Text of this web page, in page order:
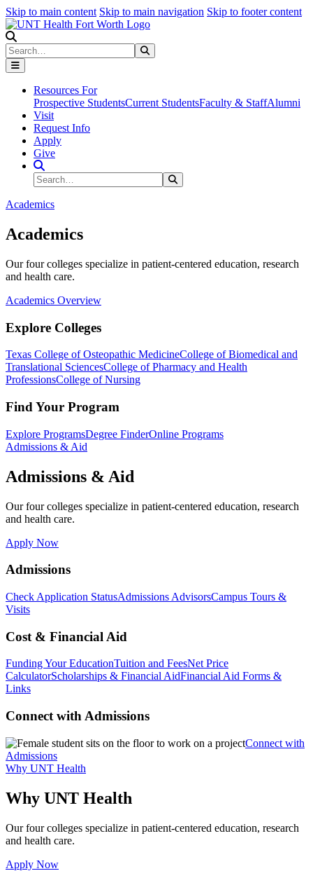
Skip to main content Skip to main navigation Skip to footer content
Search
Resources For
Prospective StudentsCurrent StudentsFaculty & StaffAlumni
Visit
Request Info
Apply
Give
Search Site
Search
Academics
Academics
Our four colleges specialize in patient-centered education, research
and health care.
Academics Overview
Explore Colleges
Texas College of Osteopathic MedicineCollege of Biomedical and
Translational SciencesCollege of Pharmacy and Health
ProfessionsCollege of Nursing
Find Your Program
Explore ProgramsDegree FinderOnline Programs
Admissions & Aid
Admissions & Aid
Our four colleges specialize in patient-centered education, research
and health care.
Apply Now
Admissions
Check Application StatusAdmissions AdvisorsCampus Tours &
Visits
Cost & Financial Aid
Funding Your EducationTuition and FeesNet Price
CalculatorScholarships & Financial AidFinancial Aid Forms &
Links
Connect with Admissions
Connect with
Admissions
Why UNT Health
Why UNT Health
Our four colleges specialize in patient-centered education, research
and health care.
Apply Now